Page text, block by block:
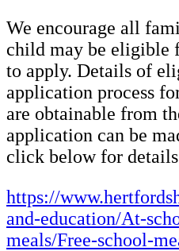
We encourage all
child may be eligible
to apply. Details of
application process
are obtainable from
application can be
click below for
https://
and-education/At-
meals/Free-school-